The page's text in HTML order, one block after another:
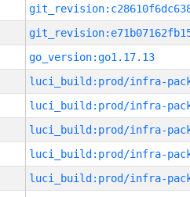
go_version:go1.17.13